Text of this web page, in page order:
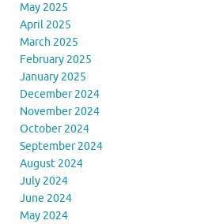
May 2025
April 2025
March 2025
February 2025
January 2025
December 2024
November 2024
October 2024
September 2024
August 2024
July 2024
June 2024
May 2024